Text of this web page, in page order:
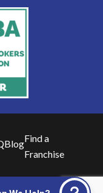
BlogFind a
Franchise